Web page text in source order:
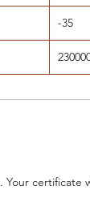
-35
certificate